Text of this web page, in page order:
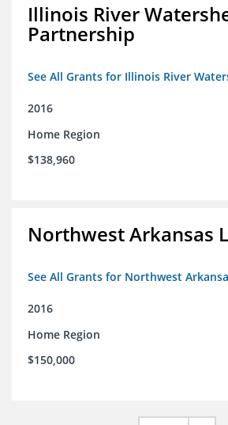
Illinois River
Partnership
See All Grants for Illinois River
2016
Home Region
$138,960
Northwest Arkansas
See All Grants for Northwest
2016
Home Region
$150,000